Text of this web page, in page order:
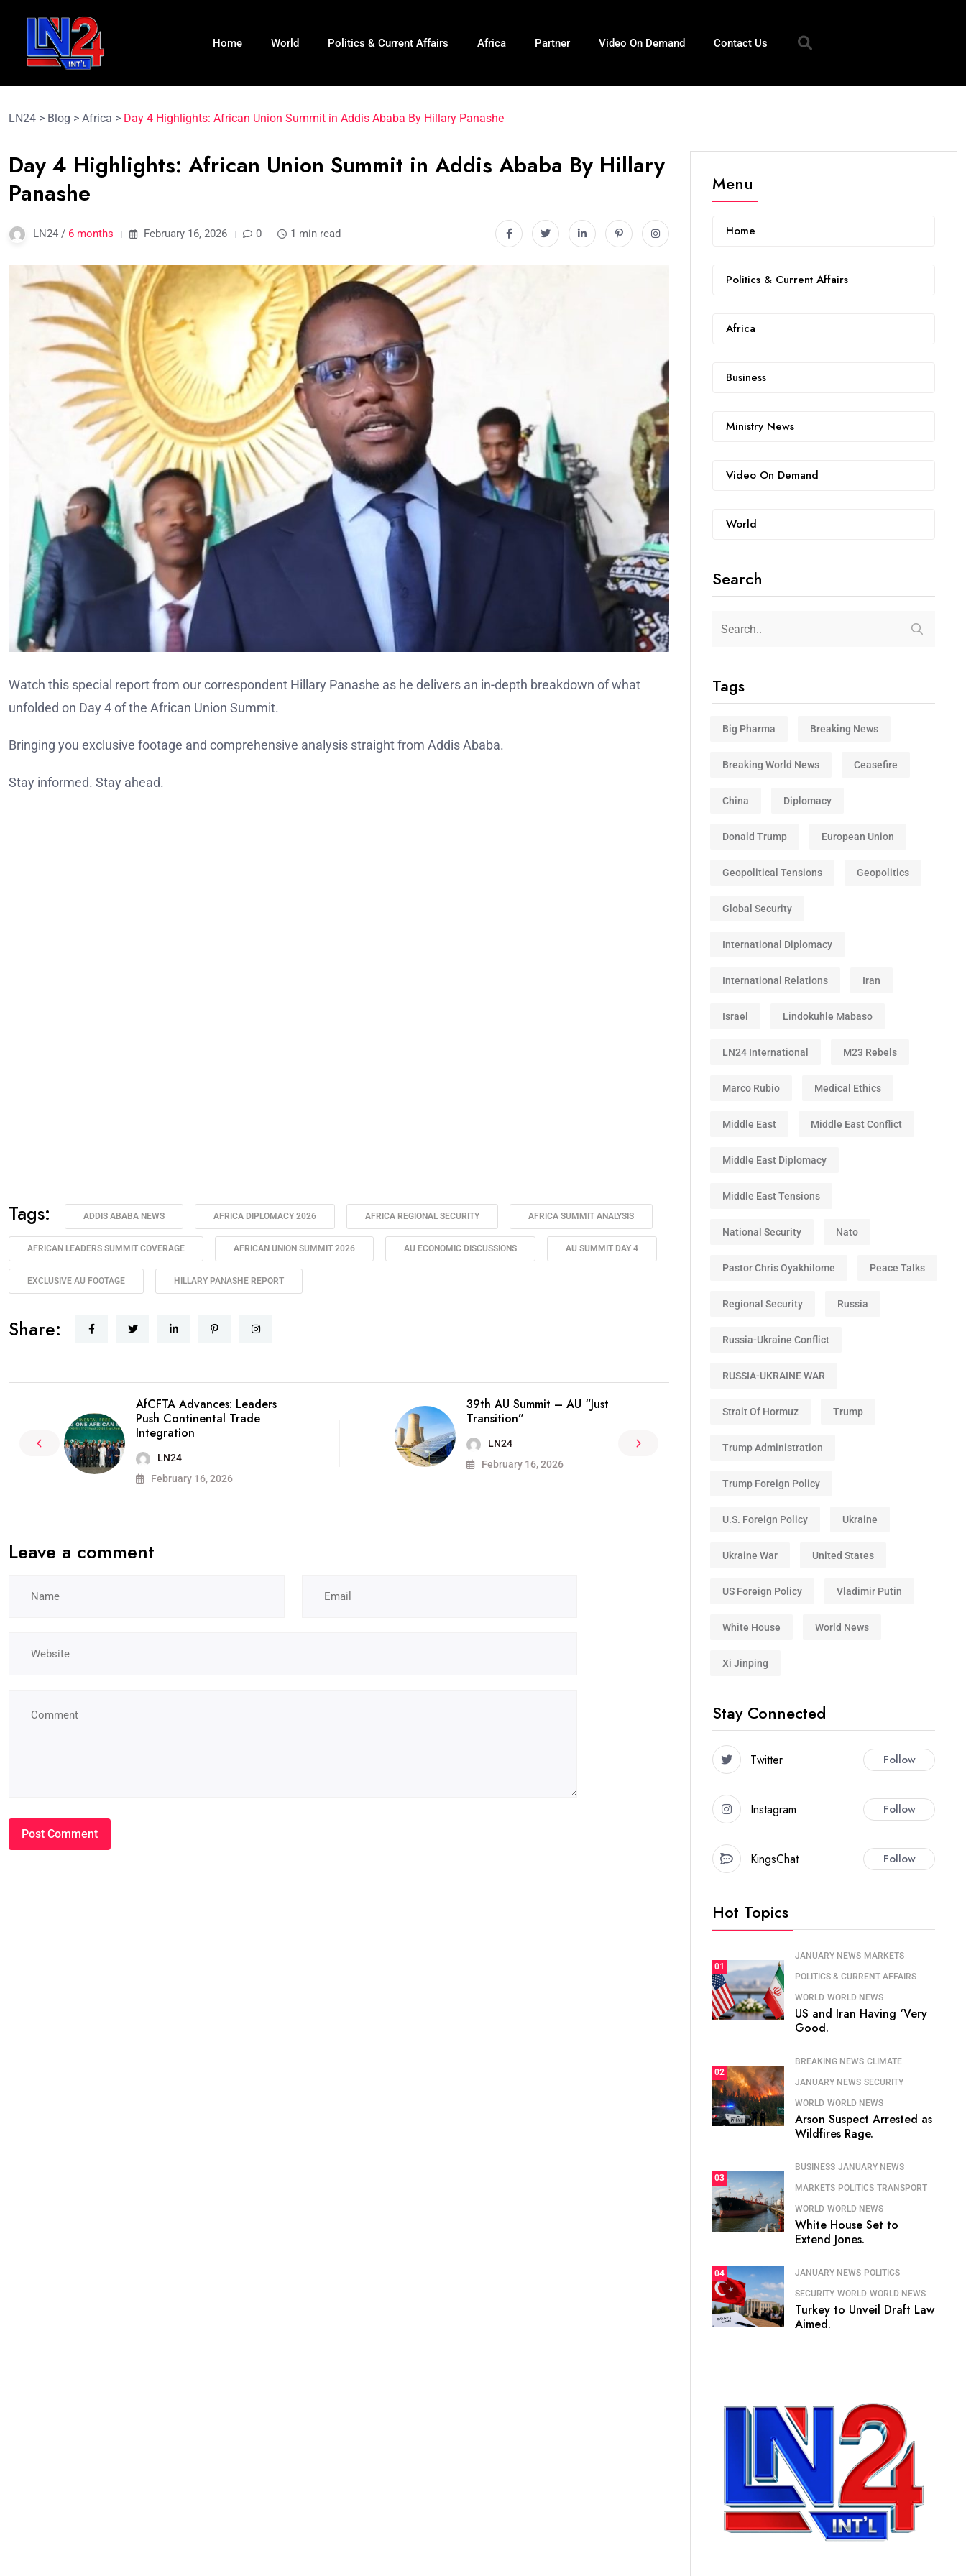
Home World Politics & Current Affairs Africa Partner Video On Demand Contact Us
LN24 > Blog > Africa > Day 4 Highlights: African Union Summit in Addis Ababa By Hillary Panashe
Day 4 Highlights: African Union Summit in Addis Ababa By Hillary
Panashe
LN24 / 6 months February 16, 2026 0 1 min read
Watch this special report from our correspondent Hillary Panashe as he delivers an in-depth breakdown of what
unfolded on Day 4 of the African Union Summit.
Bringing you exclusive footage and comprehensive analysis straight from Addis Ababa.
Stay informed. Stay ahead.
Tags: ADDIS ABABA NEWS AFRICA DIPLOMACY 2026 AFRICA REGIONAL SECURITY AFRICA SUMMIT ANALYSIS
AFRICAN LEADERS SUMMIT COVERAGE AFRICAN UNION SUMMIT 2026 AU ECONOMIC DISCUSSIONS AU SUMMIT DAY 4
EXCLUSIVE AU FOOTAGE HILLARY PANASHE REPORT
Share:
AfCFTA Advances: Leaders
Push Continental Trade
Integration
LN24
February 16, 2026
39th AU Summit – AU “Just
Transition”
LN24
February 16, 2026
Leave a comment
Menu
Home
Politics & Current Affairs
Africa
Business
Ministry News
Video On Demand
World
Search
Tags
Big Pharma Breaking News
Breaking World News Ceasefire
China Diplomacy
Donald Trump European Union
Geopolitical Tensions Geopolitics
Global Security
International Diplomacy
International Relations Iran
Israel Lindokuhle Mabaso
LN24 International M23 Rebels
Marco Rubio Medical Ethics
Middle East Middle East Conflict
Middle East Diplomacy
Middle East Tensions
National Security Nato
Pastor Chris Oyakhilome Peace Talks
Regional Security Russia
Russia-Ukraine Conflict
RUSSIA-UKRAINE WAR
Strait Of Hormuz Trump
Trump Administration
Trump Foreign Policy
U.S. Foreign Policy Ukraine
Ukraine War United States
US Foreign Policy Vladimir Putin
White House World News
Xi Jinping
Stay Connected
Twitter Follow
Instagram Follow
KingsChat Follow
Hot Topics
01
JANUARY NEWS MARKETS
POLITICS & CURRENT AFFAIRS
WORLD WORLD NEWS
US and Iran Having ‘Very
Good.
02
BREAKING NEWS CLIMATE
JANUARY NEWS SECURITY
WORLD WORLD NEWS
Arson Suspect Arrested as
Wildfires Rage.
03
BUSINESS JANUARY NEWS
MARKETS POLITICS TRANSPORT
WORLD WORLD NEWS
White House Set to
Extend Jones.
04 JANUARY NEWS POLITICS
SECURITY WORLD WORLD NEWS
Turkey to Unveil Draft Law
Aimed.